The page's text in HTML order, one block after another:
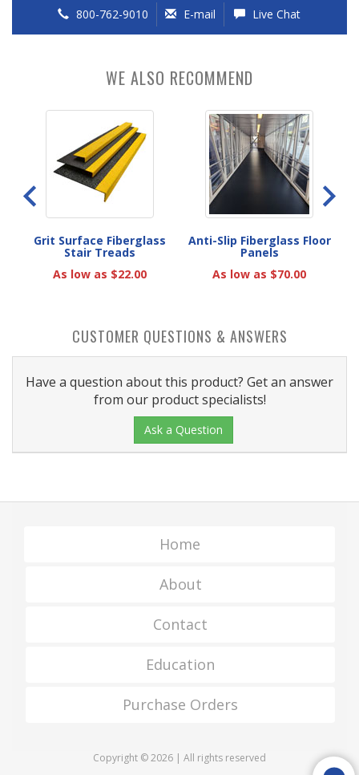
800-762-9010 E-mail Live Chat
WE ALSO RECOMMEND
Grit Surface Fiberglass
Stair Treads
As low as $22.00
Anti-Slip Fiberglass Floor
Panels
As low as $70.00
CUSTOMER QUESTIONS & ANSWERS
Have a question about this product? Get an answer
from our product specialists!
Ask a Question
Home
About
Contact
Education
Purchase Orders
Copyright © 2026 | All rights reserved